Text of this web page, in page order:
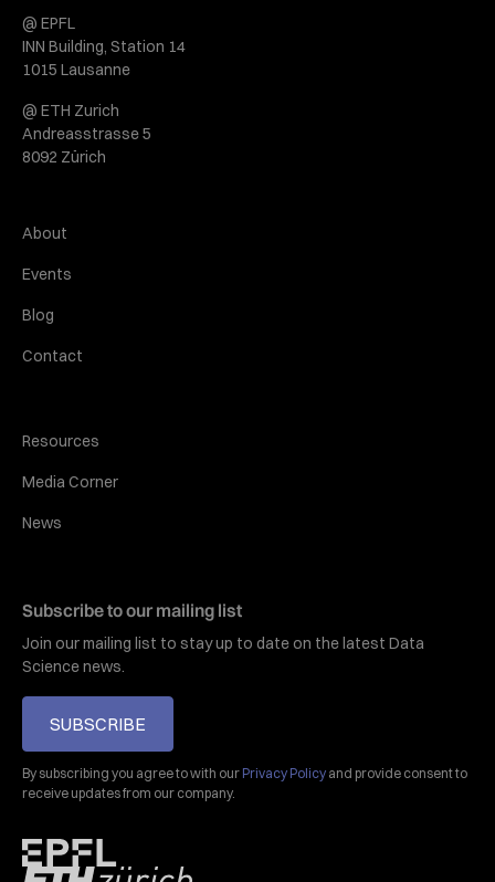
@ EPFL
INN Building, Station 14
1015 Lausanne
@ ETH Zurich
Andreasstrasse 5
8092 Zürich
About
Events
Blog
Contact
Resources
Media Corner
News
Subscribe to our mailing list
Join our mailing list to stay up to date on the latest Data
Science news.
SUBSCRIBE
By subscribing you agree to with our Privacy Policy and provide consent to
receive updates from our company.